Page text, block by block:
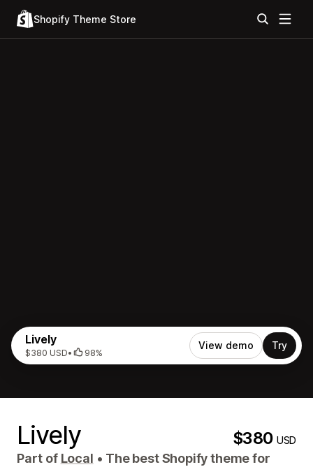
Shopify Theme Store
Lively
$380 USD• 98%
View demo Try
Lively $380USD
Part of Local • The best Shopify theme for